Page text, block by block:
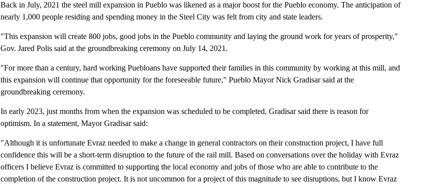
Back in July, 2021 the steel mill expansion in Pueblo was likened as a major boost for the Pueblo economy. The anticipation of
nearly 1,000 people residing and spending money in the Steel City was felt from city and state leaders.
"This expansion will create 800 jobs, good jobs in the Pueblo community and laying the ground work for years of prosperity,"
Gov. Jared Polis said at the groundbreaking ceremony on July 14, 2021.
"For more than a century, hard working Puebloans have supported their families in this community by working at this mill, and
this expansion will continue that opportunity for the foreseeable future," Pueblo Mayor Nick Gradisar said at the
groundbreaking ceremony.
In early 2023, just months from when the expansion was scheduled to be completed, Gradisar said there is reason for
optimism. In a statement, Mayor Gradisar said:
"Although it is unfortunate Evraz needed to make a change in general contractors on their construction project, I have full
confidence this will be a short-term disruption to the future of the rail mill. Based on conversations over the holiday with Evraz
officers I believe Evraz is committed to supporting the local economy and jobs of those who are able to contribute to the
completion of the construction project. It is not uncommon for a project of this magnitude to see disruptions, but I know Evraz